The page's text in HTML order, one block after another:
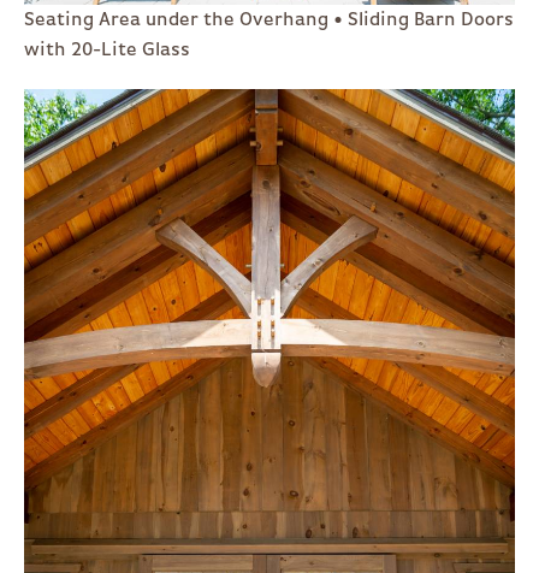
Seating Area under the Overhang • Sliding Barn Doors
with 20-Lite Glass